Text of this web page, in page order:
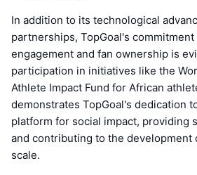
In addition to its technological
partnerships, TopGoal's
engagement and fan ownership is
participation in initiatives like the
Athlete Impact Fund for African
demonstrates TopGoal's dedication
platform for social impact, providing
and contributing to the development
scale.